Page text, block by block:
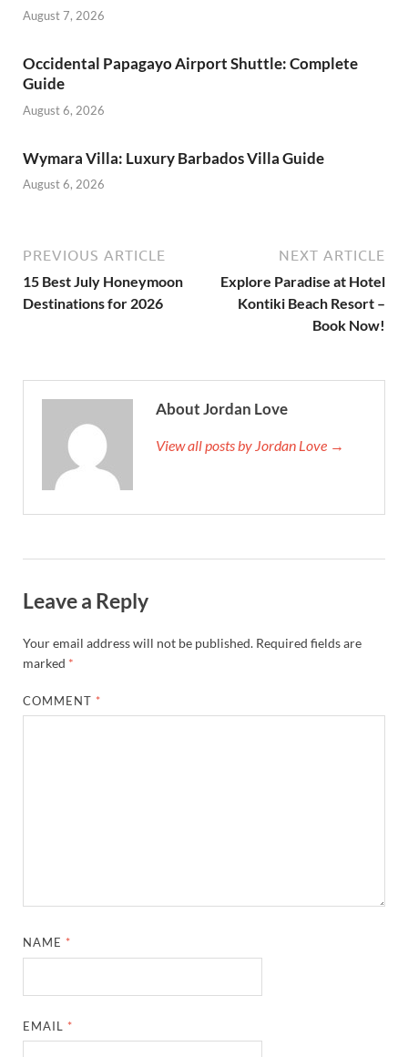
August 7, 2026
Occidental Papagayo Airport Shuttle: Complete
Guide
August 6, 2026
Wymara Villa: Luxury Barbados Villa Guide
August 6, 2026
PREVIOUS ARTICLE
15 Best July Honeymoon
Destinations for 2026
NEXT ARTICLE
Explore Paradise at Hotel
Kontiki Beach Resort –
Book Now!
About Jordan Love
View all posts by Jordan Love →
Leave a Reply
Your email address will not be published. Required fields are
marked *
COMMENT *
NAME *
EMAIL *